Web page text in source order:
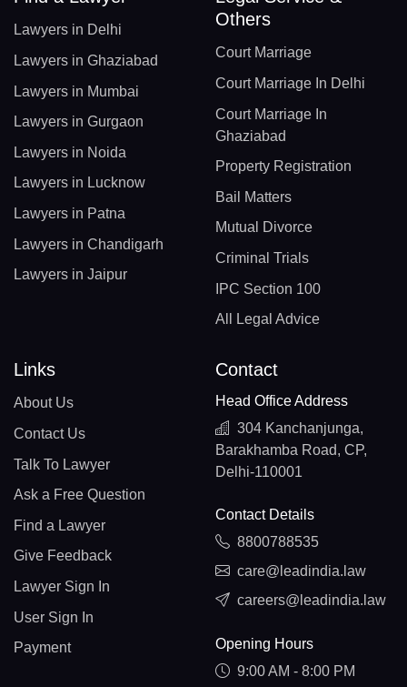
Lawyers in Delhi
Lawyers in Ghaziabad
Lawyers in Mumbai
Lawyers in Gurgaon
Lawyers in Noida
Lawyers in Lucknow
Lawyers in Patna
Lawyers in Chandigarh
Lawyers in Jaipur
Others
Court Marriage
Court Marriage In Delhi
Court Marriage In
Ghaziabad
Property Registration
Bail Matters
Mutual Divorce
Criminal Trials
IPC Section 100
All Legal Advice
Links
About Us
Contact Us
Talk To Lawyer
Ask a Free Question
Find a Lawyer
Give Feedback
Lawyer Sign In
User Sign In
Payment
Contact
Head Office Address
304 Kanchanjunga,
Barakhamba Road, CP,
Delhi-110001
Contact Details
8800788535
care@leadindia.law
careers@leadindia.law
Opening Hours
9:00 AM - 8:00 PM